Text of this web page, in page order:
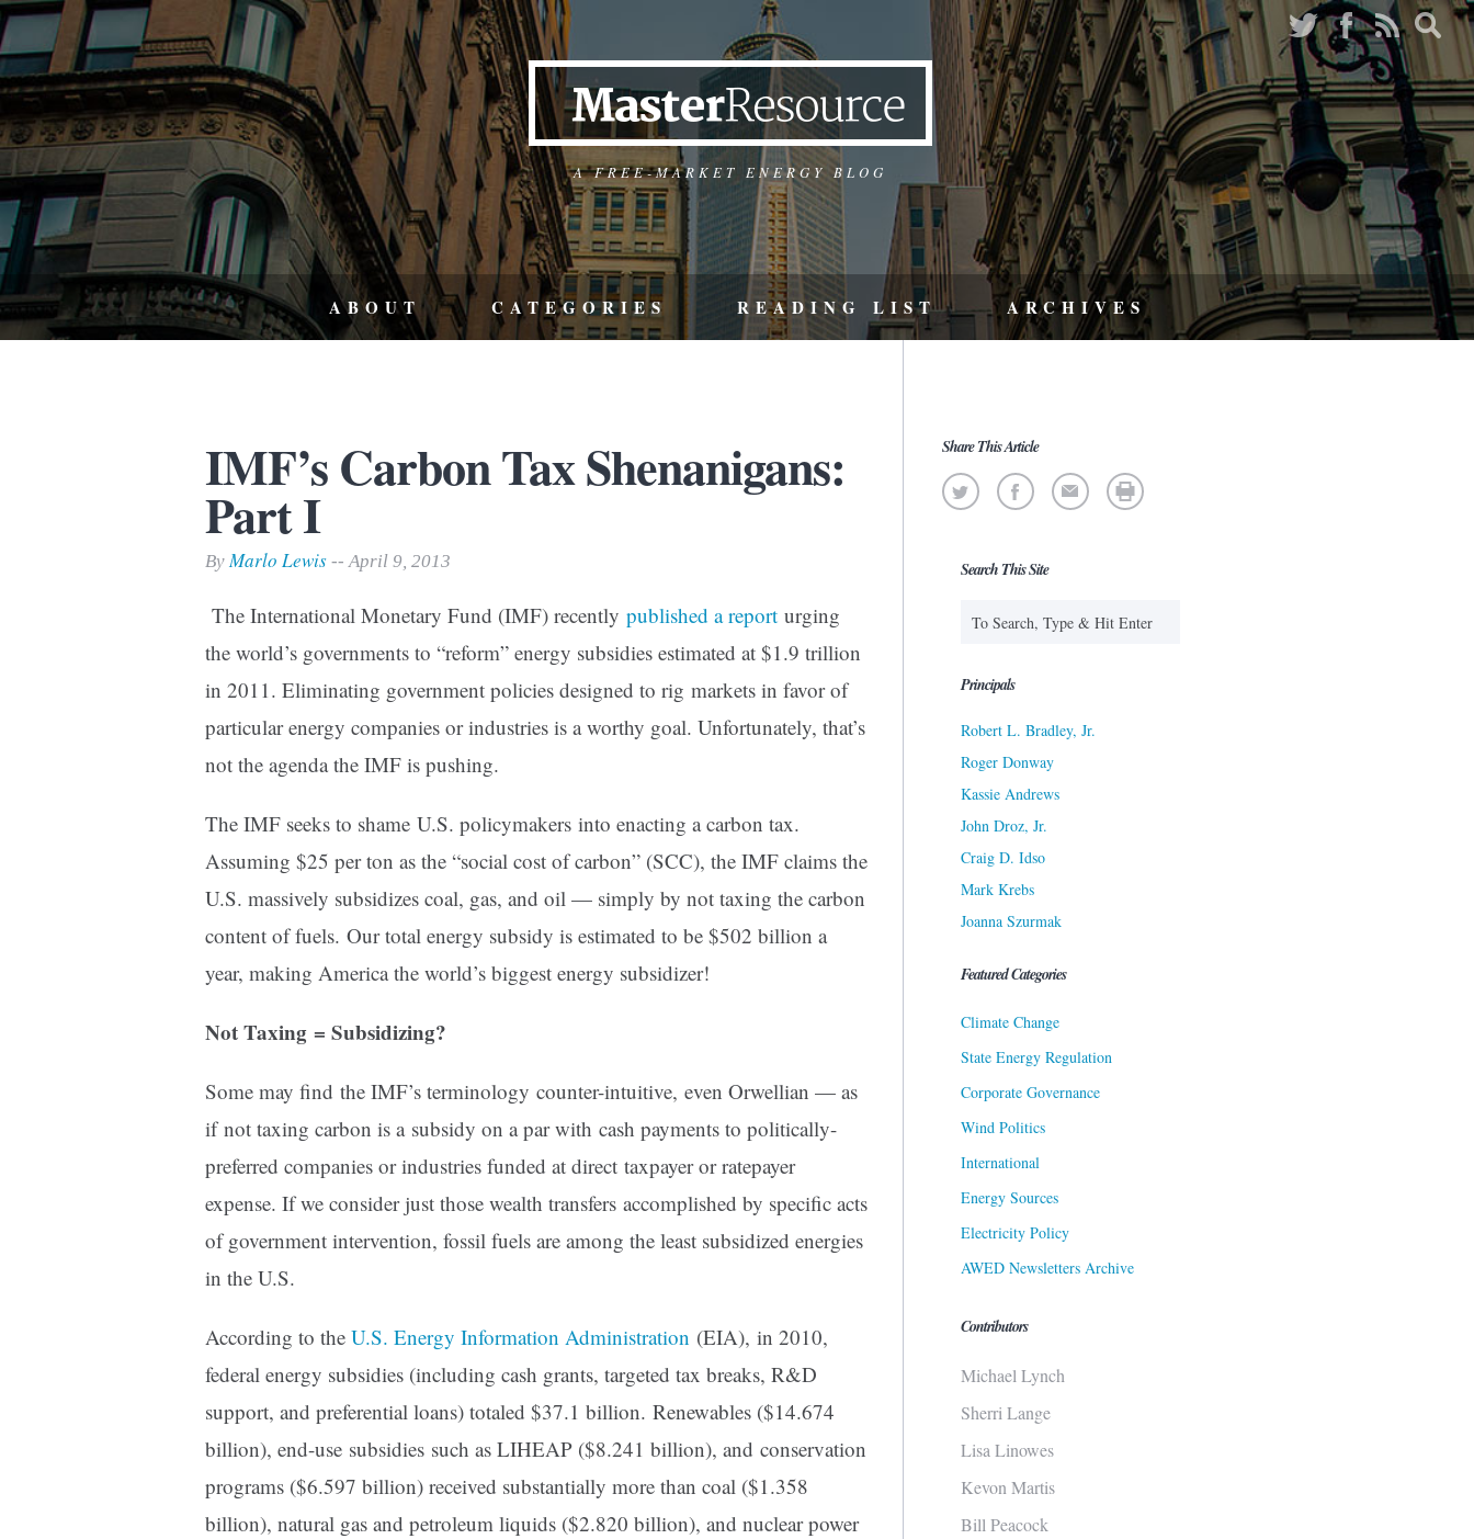
A FREE-MARKET ENERGY BLOG
ABOUT CATEGORIES READING LIST ARCHIVES
IMF’s Carbon Tax Shenanigans:
Part I
ByMarlo Lewis -- April 9, 2013
The International Monetary Fund (IMF) recently published a report urging
the world’s governments to “reform” energy subsidies estimated at $1.9 trillion
in 2011. Eliminating government policies designed to rig markets in favor of
particular energy companies or industries is a worthy goal. Unfortunately, that’s
not the agenda the IMF is pushing.
The IMF seeks to shame U.S. policymakers into enacting a carbon tax.
Assuming $25 per ton as the “social cost of carbon” (SCC), the IMF claims the
U.S. massively subsidizes coal, gas, and oil — simply by not taxing the carbon
content of fuels. Our total energy subsidy is estimated to be $502 billion a
year, making America the world’s biggest energy subsidizer!
Not Taxing = Subsidizing?
Some may find the IMF’s terminology counter-intuitive, even Orwellian — as
if not taxing carbon is a subsidy on a par with cash payments to politically-
preferred companies or industries funded at direct taxpayer or ratepayer
expense. If we consider just those wealth transfers accomplished by specific acts
of government intervention, fossil fuels are among the least subsidized energies
in the U.S.
According to the U.S. Energy Information Administration (EIA), in 2010,
federal energy subsidies (including cash grants, targeted tax breaks, R&D
support, and preferential loans) totaled $37.1 billion. Renewables ($14.674
billion), end-use subsidies such as LIHEAP ($8.241 billion), and conservation
programs ($6.597 billion) received substantially more than coal ($1.358
billion), natural gas and petroleum liquids ($2.820 billion), and nuclear power
Share This Article
Search This Site
Principals
Robert L. Bradley, Jr.
Roger Donway
Kassie Andrews
John Droz, Jr.
Craig D. Idso
Mark Krebs
Joanna Szurmak
Featured Categories
Climate Change
State Energy Regulation
Corporate Governance
Wind Politics
International
Energy Sources
Electricity Policy
AWED Newsletters Archive
Contributors
Michael Lynch
Sherri Lange
Lisa Linowes
Kevon Martis
Bill Peacock